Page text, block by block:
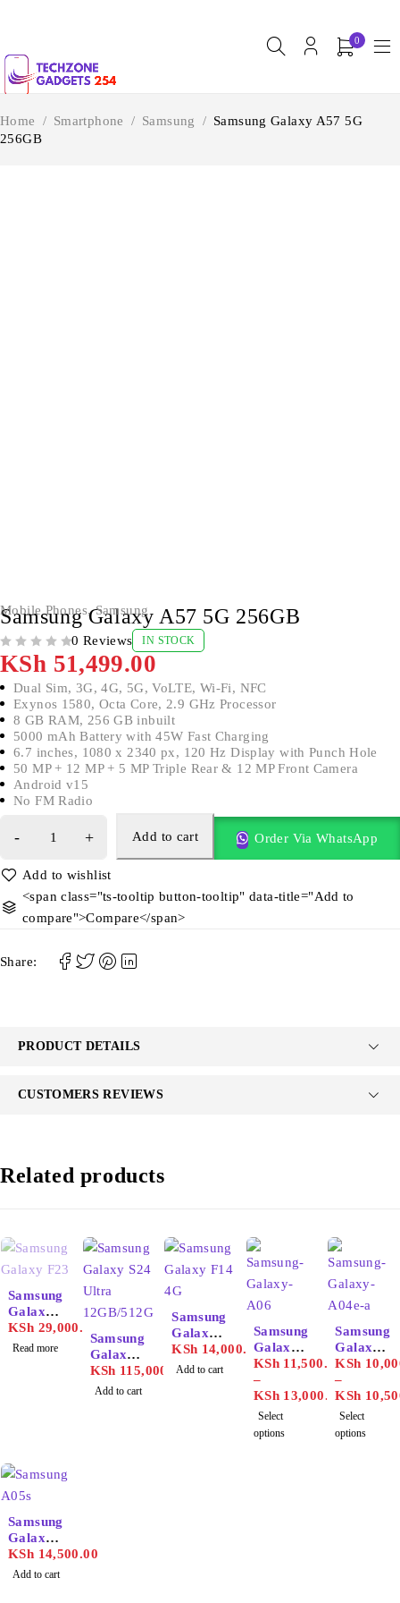
0
Home / Smartphone / Samsung / Samsung Galaxy A57 5G
256GB
Mobile Phones,Samsung
Samsung Galaxy A57 5G 256GB
0 Reviews IN STOCK
KSh 51,499.00
Dual Sim, 3G, 4G, 5G, VoLTE, Wi-Fi, NFC
Exynos 1580, Octa Core, 2.9 GHz Processor
8 GB RAM, 256 GB inbuilt
5000 mAh Battery with 45W Fast Charging
6.7 inches, 1080 x 2340 px, 120 Hz Display with Punch Hole
50 MP + 12 MP + 5 MP Triple Rear & 12 MP Front Camera
Android v15
No FM Radio
Add to cart Order Via WhatsApp
<span class="ts-tooltip button-tooltip" data-title="Add to
compare">Compare</span>
Share:
PRODUCT DETAILS
CUSTOMERS REVIEWS
Related products
Samsung
Galaxy
F23
KSh 29,000.00
Read more
Samsung
Galaxy
S24
Ultra
KSh 115,000.00
Add to cart
Samsung
Galaxy
F14 4G
KSh 14,000.00
Add to cart
Samsung
Galaxy
A06
KSh11,500.00
–
KSh13,000.00
Select
options
Samsung
Galaxy
A04e
KSh
–
KSh
Select
options
Samsung
Galaxy
A05s
KSh 14,500.00
Add to cart